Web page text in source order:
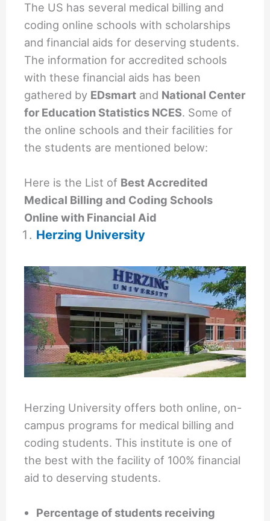
The US has several medical billing and
coding online schools with scholarships
and financial aids for deserving students.
The information for accredited schools
with these financial aids has been
gathered by EDsmart and National Center
for Education Statistics NCES. Some of
the online schools and their facilities for
the students are mentioned below:
Here is the List of Best Accredited
Medical Billing and Coding Schools
Online with Financial Aid
Herzing University
Herzing University offers both online, on-
campus programs for medical billing and
coding students. This institute is one of
the best with the facility of 100% financial
aid to deserving students.
Percentage of students receiving